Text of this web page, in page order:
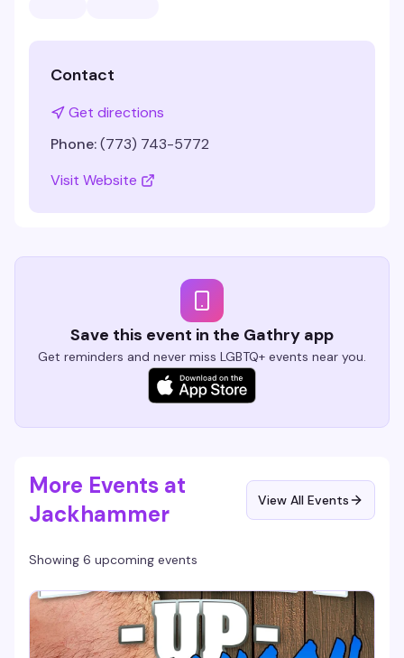
Contact
Get directions
Phone:(773) 743-5772
Visit Website
Save this event in the Gathry app
Get reminders and never miss LGBTQ+ events near you.
More Events at
Jackhammer
View All Events
Showing 6 upcoming events